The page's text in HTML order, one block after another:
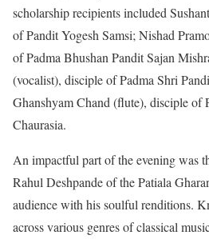
scholarship recipients included
of Pandit Yogesh Samsi; Nishad
of Padma Bhushan Pandit Sajan
(vocalist), disciple of Padma Shri
Ghanshyam Chand (flute), disciple of
Chaurasia.
An impactful part of the evening was
Rahul Deshpande of the Patiala
audience with his soulful renditions.
across various genres of classical